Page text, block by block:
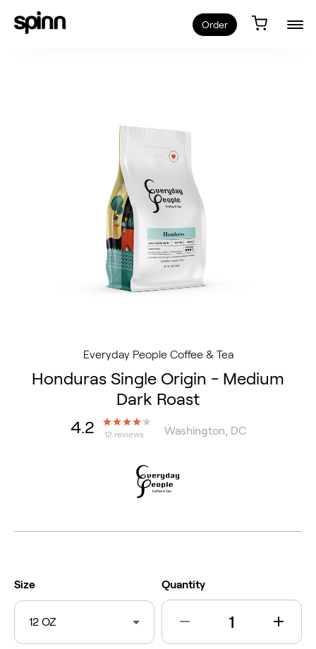
Order
Everyday People Coffee & Tea
Honduras Single Origin - Medium
Dark Roast
4.2
12 reviews Washington, DC
Size
12 OZ
Quantity